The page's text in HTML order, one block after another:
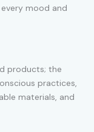
mood and
products; the
practices,
materials, and